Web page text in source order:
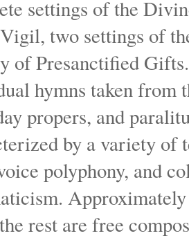
settings of the
two settings of
of Presanctified
hymns taken
propers, and
by a variety of
polyphony, and
rest are free